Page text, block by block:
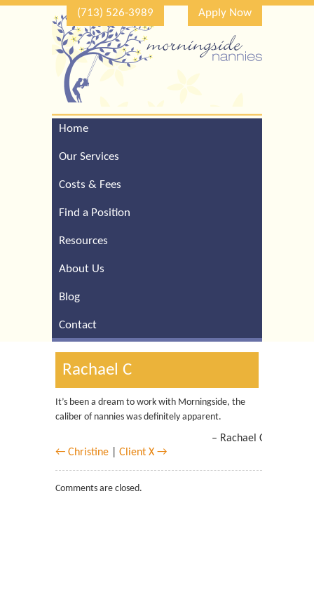
(713) 526-3989 Apply Now
Home
Our Services
Costs & Fees
Find a Position
Resources
About Us
Blog
Contact
Rachael C
It’s been a dream to work with Morningside, the
caliber of nannies was definitely apparent.
Rachael C
← Christine
Client X →
Comments are closed.